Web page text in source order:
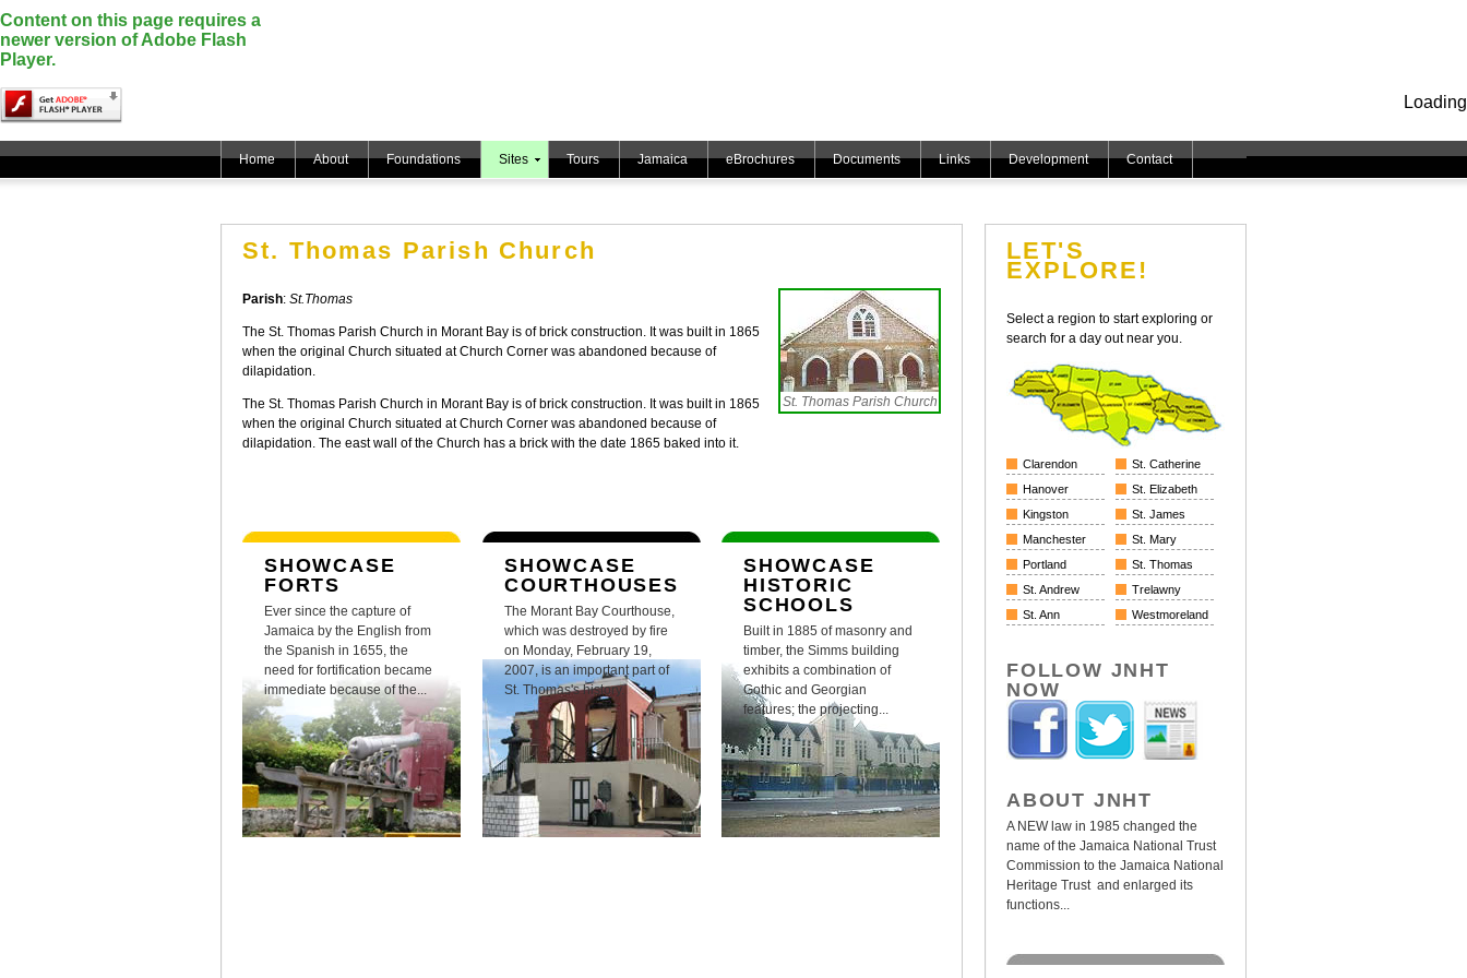
Content on this page requires a
newer version of Adobe Flash
Player.
Loading
Home About Foundations Sites Tours Jamaica eBrochures Documents Links Development Contact
St. Thomas Parish Church
St. Thomas Parish Church
Parish: St.Thomas
The St. Thomas Parish Church in Morant Bay is of brick construction. It was built in 1865
when the original Church situated at Church Corner was abandoned because of
dilapidation.
The St. Thomas Parish Church in Morant Bay is of brick construction. It was built in 1865
when the original Church situated at Church Corner was abandoned because of
dilapidation. The east wall of the Church has a brick with the date 1865 baked into it.
SHOWCASE
FORTS
Ever since the capture of
Jamaica by the English from
the Spanish in 1655, the
need for fortification became
immediate because of the...
SHOWCASE
COURTHOUSES
The Morant Bay Courthouse,
which was destroyed by fire
on Monday, February 19,
2007, is an important part of
St. Thomas's history.
SHOWCASE
HISTORIC
SCHOOLS
Built in 1885 of masonry and
timber, the Simms building
exhibits a combination of
Gothic and Georgian
features; the projecting...
LET'S
EXPLORE!
Select a region to start exploring or
search for a day out near you.
Clarendon
Hanover
Kingston
Manchester
Portland
St. Andrew
St. Ann
St. Catherine
St. Elizabeth
St. James
St. Mary
St. Thomas
Trelawny
Westmoreland
FOLLOW JNHT
NOW
ABOUT JNHT
A NEW law in 1985 changed the
name of the Jamaica National Trust
Commission to the Jamaica National
Heritage Trust and enlarged its
functions...